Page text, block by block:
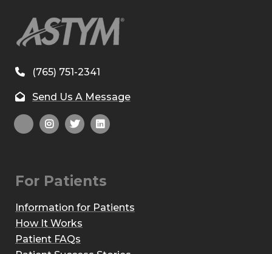
(765) 751-2341
Send Us A Message
For Patients
Information for Patients
How It Works
Patient FAQs